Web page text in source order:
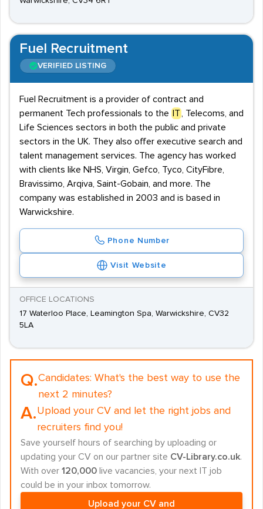
Fuel Recruitment
VERIFIED LISTING
Fuel Recruitment is a provider of contract and
permanent Tech professionals to the
IT
, Telecoms, and
Life Sciences sectors in both the public and private
sectors in the UK. They also offer executive search and
talent management services. The agency has worked
with clients like NHS, Virgin, Gefco, Tyco, CityFibre,
Bravissimo, Arqiva, Saint-Gobain, and more. The
company was established in 2003 and is based in
Warwickshire.
Phone Number
Visit Website
OFFICE LOCATIONS
17 Waterloo Place, Leamington Spa, Warwickshire, CV32
5LA
Q.Candidates: What's the best way to use the
next 2 minutes?
A.Upload your CV and let the right jobs and
recruiters find you!
Save yourself hours of searching by uploading or
updating your CV on our partner site CV-Library.co.uk.
With over 120,000 live vacancies, your next IT job
could be in your inbox tomorrow.
Upload your CV and